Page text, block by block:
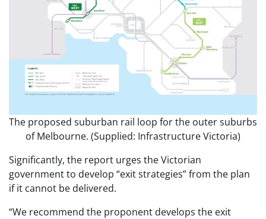
The proposed suburban rail loop for the outer suburbs
of Melbourne. (Supplied: Infrastructure Victoria)
Significantly, the report urges the Victorian
government to develop “exit strategies” from the plan
if it cannot be delivered.
“We recommend the proponent develops the exit